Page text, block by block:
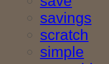
savings
scratch
simple